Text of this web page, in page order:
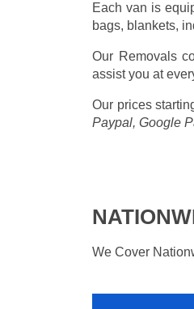
Each van is
bags, blankets,
Our Removals
assist you at
Our prices
Paypal, Google
We Cover